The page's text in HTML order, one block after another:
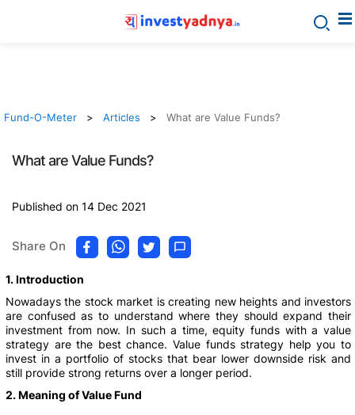
Fund-O-Meter Articles What are Value Funds?
What are Value Funds?
Published on 14 Dec 2021
Share On
1. Introduction
Nowadays the stock market is creating new heights and investors
are confused as to understand where they should expand their
investment from now. In such a time, equity funds with a value
strategy are the best chance. Value funds strategy help you to
invest in a portfolio of stocks that bear lower downside risk and
still provide strong returns over a longer period.
2. Meaning of Value Fund